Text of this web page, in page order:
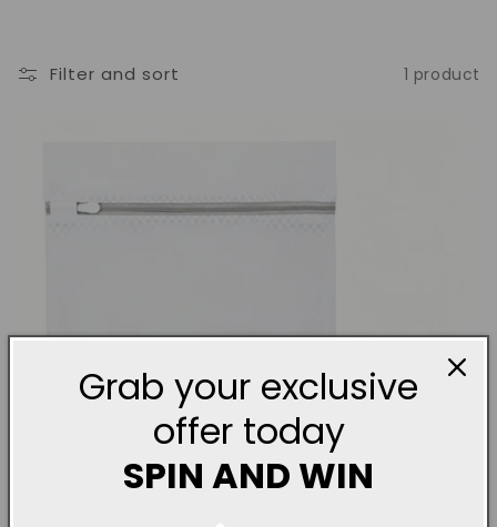
o
Filter and sort 1 product
Grab your exclusive
offer today
SPIN AND WIN